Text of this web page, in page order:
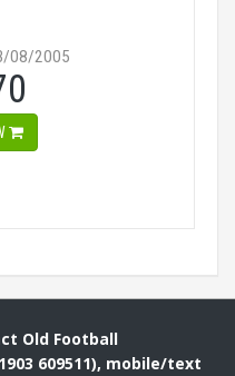
08/2005
Old Football
609511), mobile/text